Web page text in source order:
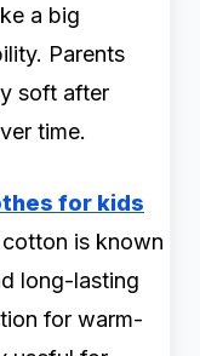
a big
Parents
soft after
time.
for kids
is known
long-lasting
for warm-